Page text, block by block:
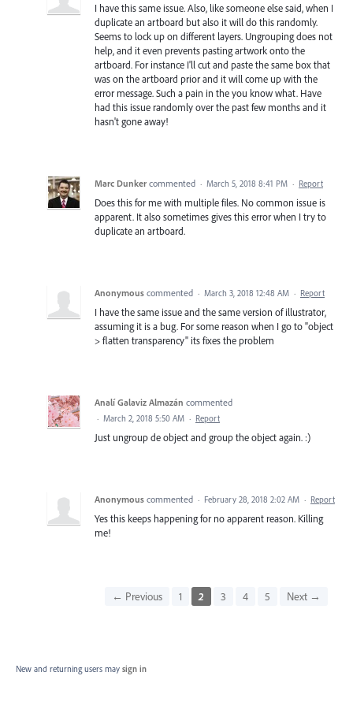
I have this same issue. Also, like someone else said, when I
duplicate an artboard but also it will do this randomly.
Seems to lock up on different layers. Ungrouping does not
help, and it even prevents pasting artwork onto the
artboard. For instance I'll cut and paste the same box that
was on the artboard prior and it will come up with the
error message. Such a pain in the you know what. Have
had this issue randomly over the past few months and it
hasn't gone away!
Marc Dunker commented · March 5, 2018 8:41 PM · Report
Does this for me with multiple files. No common issue is
apparent. It also sometimes gives this error when I try to
duplicate an artboard.
Anonymous commented · March 3, 2018 12:48 AM · Report
I have the same issue and the same version of illustrator,
assuming it is a bug. For some reason when I go to "object
> flatten transparency" its fixes the problem
Analí Galaviz Almazán commented
· March 2, 2018 5:50 AM · Report
Just ungroup de object and group the object again. :)
Anonymous commented · February 28, 2018 2:02 AM · Report
Yes this keeps happening for no apparent reason. Killing
me!
← Previous 1 2 3 4 5 Next →
New and returning users may sign in